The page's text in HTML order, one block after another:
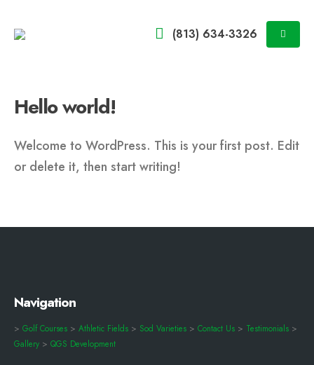
(813) 634-3326
Hello world!
Welcome to WordPress. This is your first post. Edit
or delete it, then start writing!
Navigation
> Golf Courses > Athletic Fields > Sod Varieties > Contact Us > Testimonials >
Gallery > QGS Development